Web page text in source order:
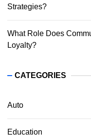
Strategies?
What Role Does
Loyalty?
CATEGORIES
Auto
Education